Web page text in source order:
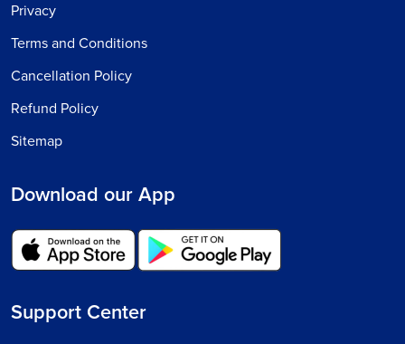
Privacy
Terms and Conditions
Cancellation Policy
Refund Policy
Sitemap
Download our App
Support Center